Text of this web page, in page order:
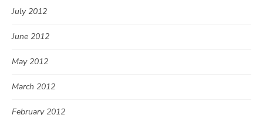
July 2012
June 2012
May 2012
March 2012
February 2012